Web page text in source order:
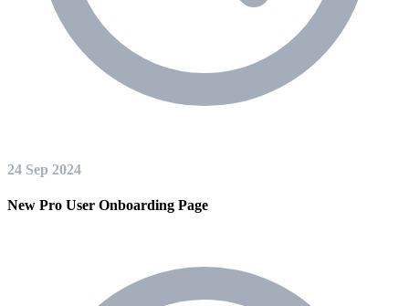
24 Sep 2024
New Pro User Onboarding Page